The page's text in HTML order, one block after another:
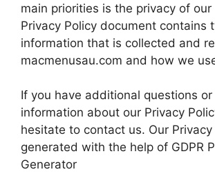
main priorities is the privacy of
Privacy Policy document contains
information that is collected and
macmenusau.com and how we
If you have additional questions
information about our Privacy
hesitate to contact us. Our
generated with the help of GDPR
Generator